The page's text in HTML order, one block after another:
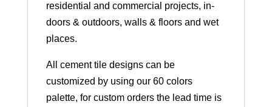
residential and commercial projects, in-
doors & outdoors, walls & floors and wet
places.
All cement tile designs can be
customized by using our 60 colors
palette, for custom orders the lead time is